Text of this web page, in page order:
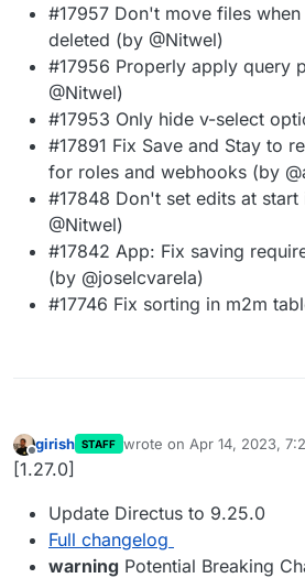
#17957 Don't move files
deleted (by @Nitwel)
#17956 Properly apply query
@Nitwel)
#17953 Only hide v-select
#17891 Fix Save and Stay to
for roles and webhooks (by
#17848 Don't set edits at start
@Nitwel)
#17842 App: Fix saving
(by @joselcvarela)
#17746 Fix sorting in m2m
Offline
girish STAFF wrote on Apr 14, 2023,
last edited by
[1.27.0]
Update Directus to 9.25.0
Full changelog
warning Potential Breaking